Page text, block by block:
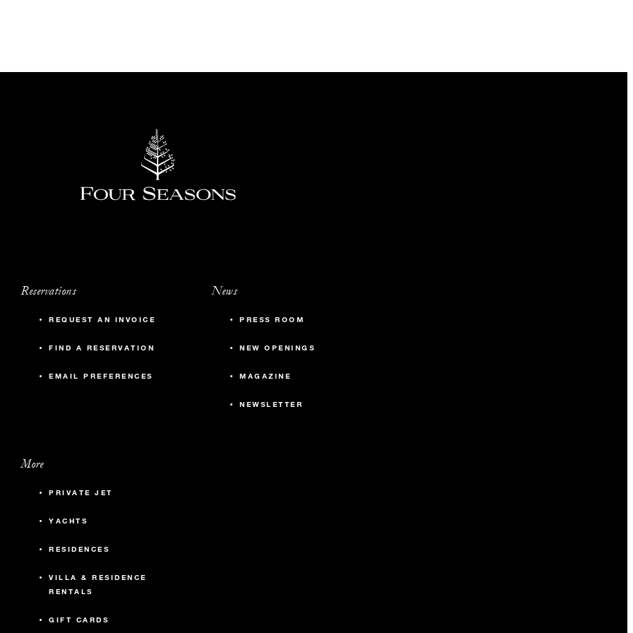
Reservations
REQUEST AN INVOICE
FIND A RESERVATION
EMAIL PREFERENCES
News
PRESS ROOM
NEW OPENINGS
MAGAZINE
NEWSLETTER
More
PRIVATE JET
YACHTS
RESIDENCES
VILLA & RESIDENCE
RENTALS
GIFT CARDS